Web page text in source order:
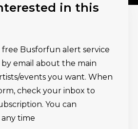
in this
Busforfun alert service
email about the main
events you want. When
check your inbox to
You can
time